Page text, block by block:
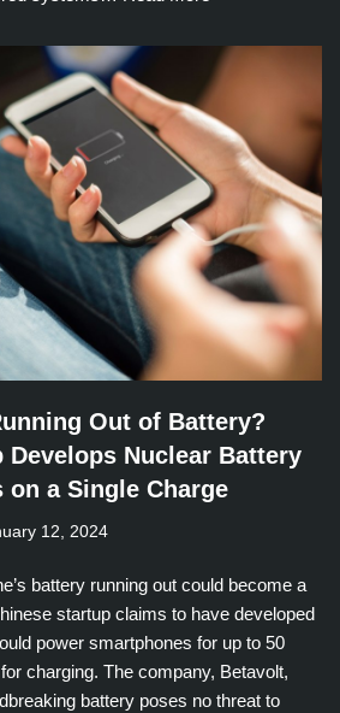
Out of Battery?
Develops Nuclear Battery
on a Single Charge
12, 2024
battery running out could become a
startup claims to have developed
power smartphones for up to 50
charging. The company, Betavolt,
battery poses no threat to